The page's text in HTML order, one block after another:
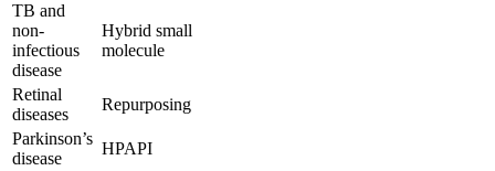
TB and
non-
infectious
disease
Hybrid small
molecule
Retinal
diseases
Repurposing
Parkinson’s
disease
HPAPI